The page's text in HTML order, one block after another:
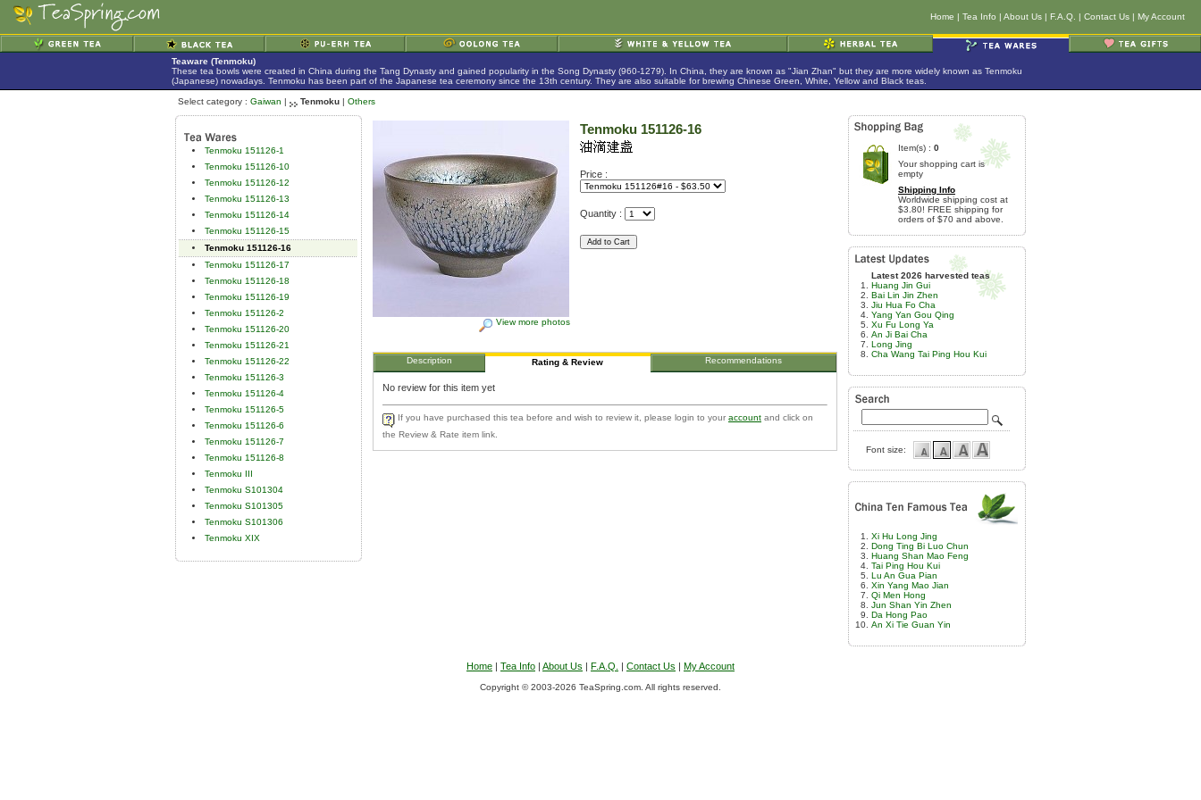
Home | Tea Info | About Us | F.A.Q. | Contact Us | My Account
Teaware (Tenmoku)
These tea bowls were created in China during the Tang Dynasty and gained popularity in the Song Dynasty (960-1279). In China, they are known as "Jian Zhan" but they are more widely known as Tenmoku
(Japanese) nowadays. Tenmoku has been part of the Japanese tea ceremony since the 13th century. They are also suitable for brewing Chinese Green, White, Yellow and Black teas.
Select category : Gaiwan | Tenmoku | Others
Tenmoku 151126-1
Tenmoku 151126-10
Tenmoku 151126-12
Tenmoku 151126-13
Tenmoku 151126-14
Tenmoku 151126-15
Tenmoku 151126-16
Tenmoku 151126-17
Tenmoku 151126-18
Tenmoku 151126-19
Tenmoku 151126-2
Tenmoku 151126-20
Tenmoku 151126-21
Tenmoku 151126-22
Tenmoku 151126-3
Tenmoku 151126-4
Tenmoku 151126-5
Tenmoku 151126-6
Tenmoku 151126-7
Tenmoku 151126-8
Tenmoku III
Tenmoku S101304
Tenmoku S101305
Tenmoku S101306
Tenmoku XIX
View more photos
Tenmoku 151126-16
Price :
Quantity :
Description Rating & Review Recommendations
No review for this item yet
If you have purchased this tea before and wish to review it, please login to your account and click on
the Review & Rate item link.
Item(s) : 0
Your shopping cart is
empty
Shipping Info
Worldwide shipping cost at
$3.80! FREE shipping for
orders of $70 and above.
Latest 2026 harvested teas
Huang Jin Gui
Bai Lin Jin Zhen
Jiu Hua Fo Cha
Yang Yan Gou Qing
Xu Fu Long Ya
An Ji Bai Cha
Long Jing
Cha Wang Tai Ping Hou Kui
Font size:
Xi Hu Long Jing
Dong Ting Bi Luo Chun
Huang Shan Mao Feng
Tai Ping Hou Kui
Lu An Gua Pian
Xin Yang Mao Jian
Qi Men Hong
Jun Shan Yin Zhen
Da Hong Pao
An Xi Tie Guan Yin
Home | Tea Info | About Us | F.A.Q. | Contact Us | My Account
Copyright © 2003-2026 TeaSpring.com. All rights reserved.